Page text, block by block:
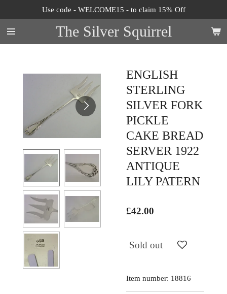
to
main
content
The Silver Squirrel
Use code - WELCOME15 - to claim 15% Off
ENGLISH
STERLING
SILVER FORK
PICKLE
CAKE BREAD
SERVER 1922
ANTIQUE
LILY PATERN
£42.00
Sold out
Item number: 18816